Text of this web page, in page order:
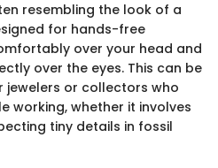
resembling the look of a
for hands-free
over your head and
over the eyes. This can be
or collectors who
working, whether it involves
tiny details in fossil